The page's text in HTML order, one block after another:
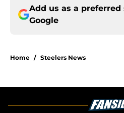
Add us as a preferred
Google
Home / Steelers News